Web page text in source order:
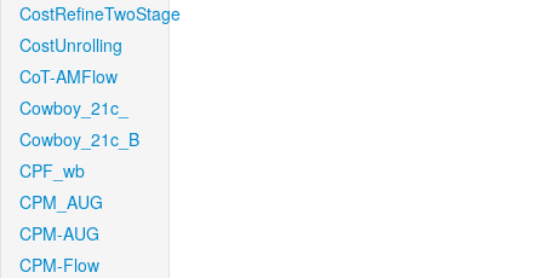
CostRefineTwoStage
CostUnrolling
CoT-AMFlow
Cowboy_21c_
Cowboy_21c_B
CPF_wb
CPM_AUG
CPM-AUG
CPM-Flow